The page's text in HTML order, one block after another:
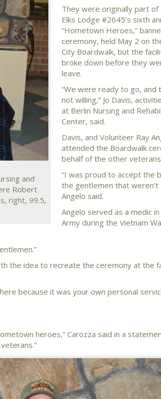
and
Robert
right, 99.5,
They were originally part of
Elks Lodge #2645’s sixth
“Hometown Heroes,”
ceremony, held May 2 on
City Boardwalk, but the
broke down before they
leave.
“We were ready to go, and
not willing,” Jo Davis,
at Berlin Nursing and
Center, said.
Davis, and Volunteer Ray
attended the Boardwalk
behalf of the other
“I was proud to accept the
the gentlemen that weren’t
Angelo said.
Angelo served as a medic in
Army during the Vietnam
the idea to recreate the ceremony at the
because it was your own personal
heroes,” Carozza said in a